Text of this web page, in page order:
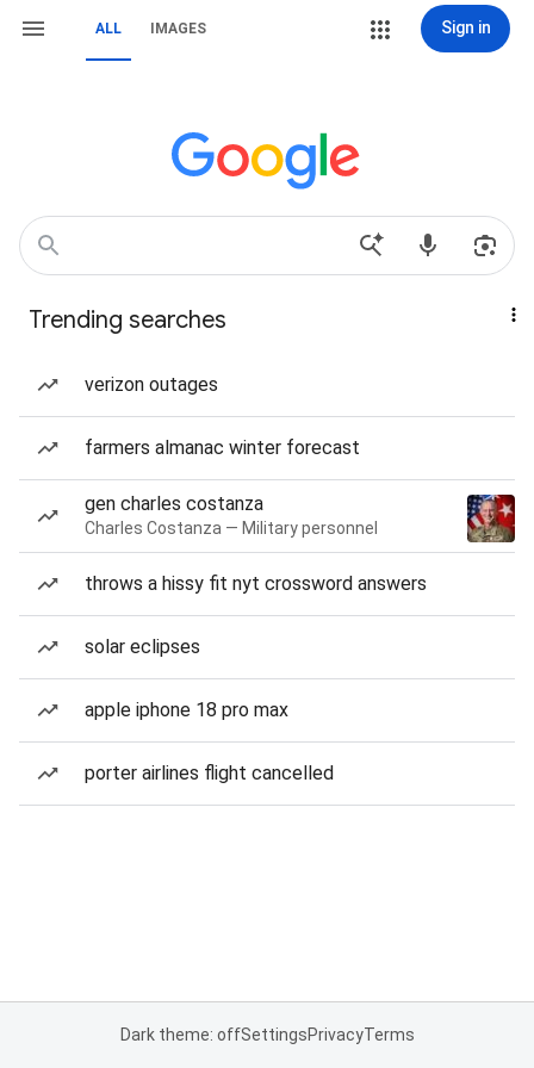
ALL IMAGES Sign in
Trending searches
verizon outages
farmers almanac winter forecast
gen charles costanza
Charles Costanza — Military personnel
throws a hissy fit nyt crossword answers
solar eclipses
apple iphone 18 pro max
porter airlines flight cancelled
Dark theme: offSettingsPrivacyTerms